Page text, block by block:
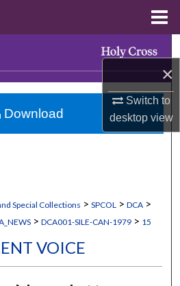
×
Switch to
desktopview
Collections
Account
Special Collections > SPCOL > DCA >
> DCA001-SILE-CAN-1979 > 15
VOICE
Download